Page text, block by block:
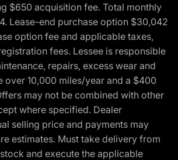
$650 acquisition fee. Total monthly
Lease-end purchase option $30,042
option fee and applicable taxes,
fees. Lessee is responsible
repairs, excess wear and
over 10,000 miles/year and a $400
may not be combined with other
where specified. Dealer
selling price and payments may
estimates. Must take delivery from
and execute the applicable